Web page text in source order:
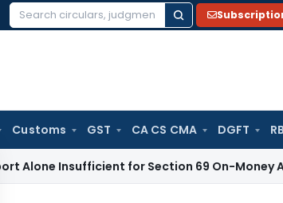
Search
Customs GST CA CS CMA DGFT
for Section 69 On-Money Addition: